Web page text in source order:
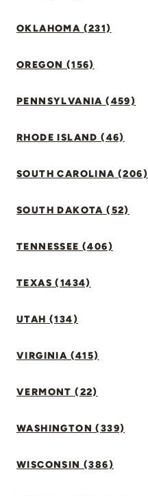
OKLAHOMA (231)
OREGON (156)
PENNSYLVANIA (459)
RHODE ISLAND (46)
SOUTH CAROLINA (206)
SOUTH DAKOTA (52)
TENNESSEE (406)
TEXAS (1434)
UTAH (134)
VIRGINIA (415)
VERMONT (22)
WASHINGTON (339)
WISCONSIN (386)